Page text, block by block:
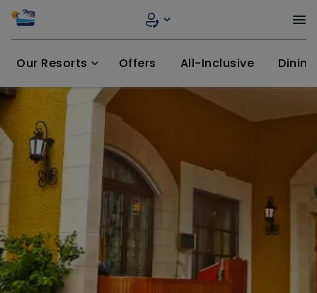
Our Resorts Offers All-Inclusive Dining